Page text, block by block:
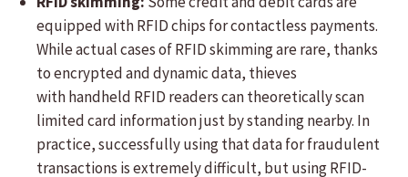
equipped with RFID chips for contactless payments.
While actual cases of RFID skimming are rare, thanks
to encrypted and dynamic data, thieves
with handheld RFID readers can theoretically scan
limited card information just by standing nearby. In
practice, successfully using that data for fraudulent
transactions is extremely difficult, but using RFID-